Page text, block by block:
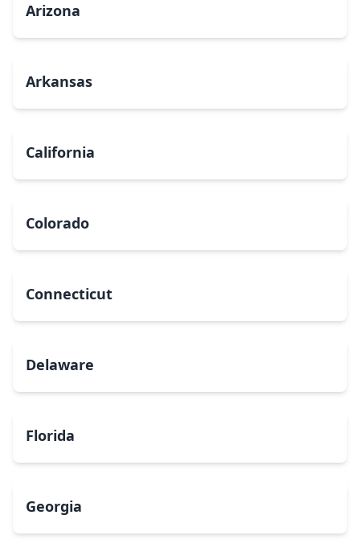
Arizona
Arkansas
California
Colorado
Connecticut
Delaware
Florida
Georgia